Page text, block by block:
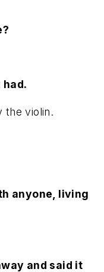
had.
the violin.
anyone, living
and said it